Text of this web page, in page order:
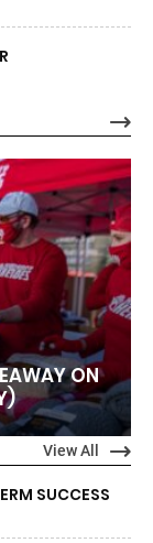
ON
View All
SUCCESS